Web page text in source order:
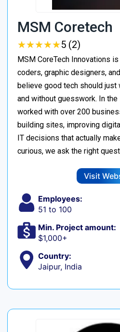
MSM Coretech
★★★★★
★★★★★5 (2)
MSM CoreTech Innovations
coders, graphic designers,
believe good tech should just
and without guesswork. In
worked with over 200
building sites, improving
IT decisions that actually
curious, we ask the right
Visit
Employees:
51 to 100
Min. Project amount:
$1,000+
Country:
Jaipur, India